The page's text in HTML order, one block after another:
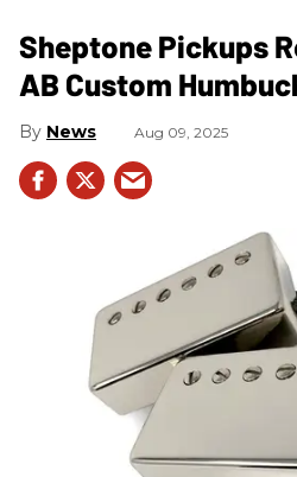
Sheptone Pickups
AB Custom
News Aug 09, 2025